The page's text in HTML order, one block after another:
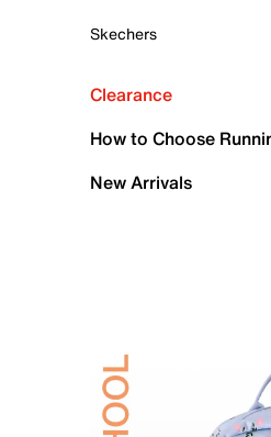
Skechers
Clearance
How to Choose
New Arrivals